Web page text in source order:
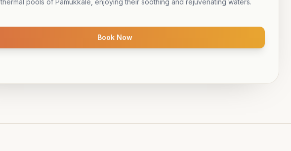
pools of Pamukkale, enjoying their soothing and rejuvenating waters.
Book Now